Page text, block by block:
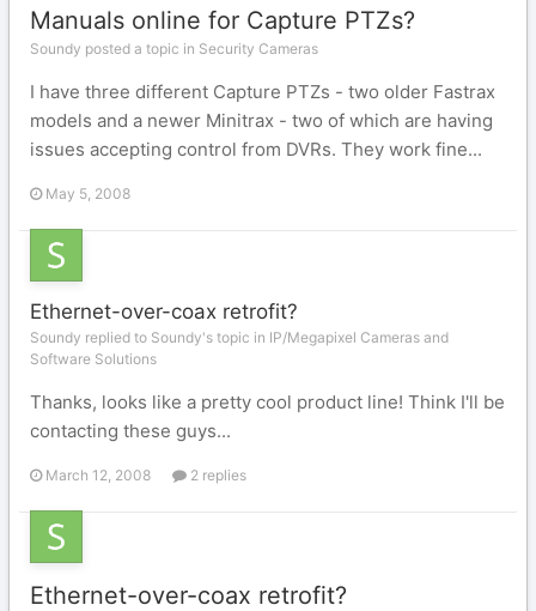
Manuals online for Capture PTZs?
Soundy posted a topic in Security Cameras
I have three different Capture PTZs - two older Fastrax
models and a newer Minitrax - two of which are having
issues accepting control from DVRs. They work fine...
May 5, 2008
Ethernet-over-coax retrofit?
Soundy replied to Soundy's topic in IP/Megapixel Cameras and
Software Solutions
Thanks, looks like a pretty cool product line! Think I'll be
contacting these guys...
March 12, 2008 2 replies
Ethernet-over-coax retrofit?